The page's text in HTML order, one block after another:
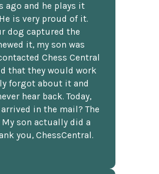
ago and he plays it
is very proud of it.
dog captured the
it, my son was
Chess Central
that they would work
forgot about it and
hear back. Today,
in the mail? The
My son actually did a
you, ChessCentral.